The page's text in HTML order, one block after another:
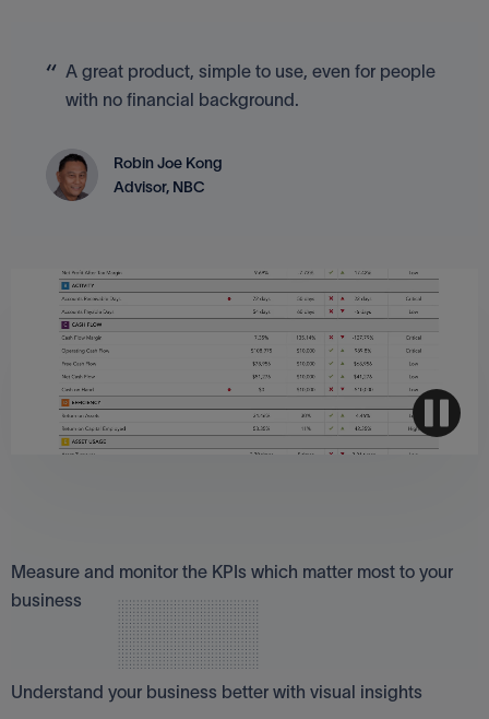
A great product, simple to use, even for people
with no financial background.
Robin Joe Kong
Advisor, NBC
Measure and monitor the KPIs which matter most to your
business
Insights at a glance
Understand your business better with visual insights